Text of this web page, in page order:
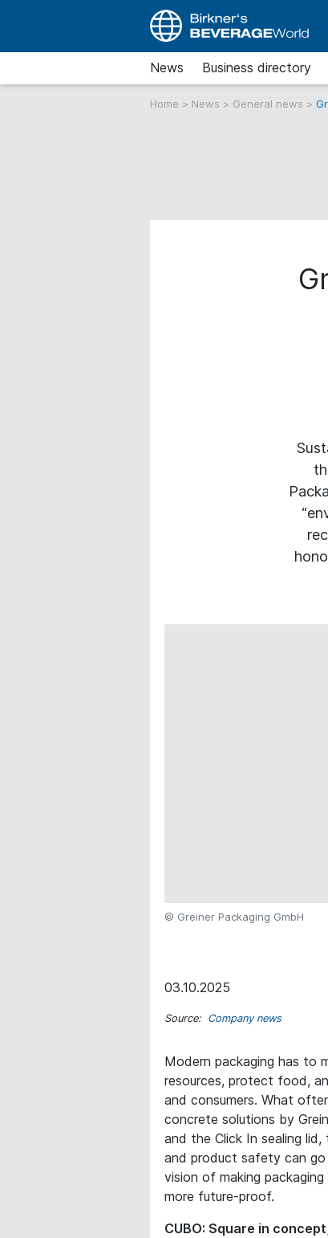
News Business directory
Home > News > General news >
© Greiner Packaging GmbH
03.10.2025
Source: Company news
Modern packaging has to
resources, protect food,
and consumers. What
concrete solutions by
and the Click In sealing
and product safety can
vision of making
more future-proof.
CUBO: Square in